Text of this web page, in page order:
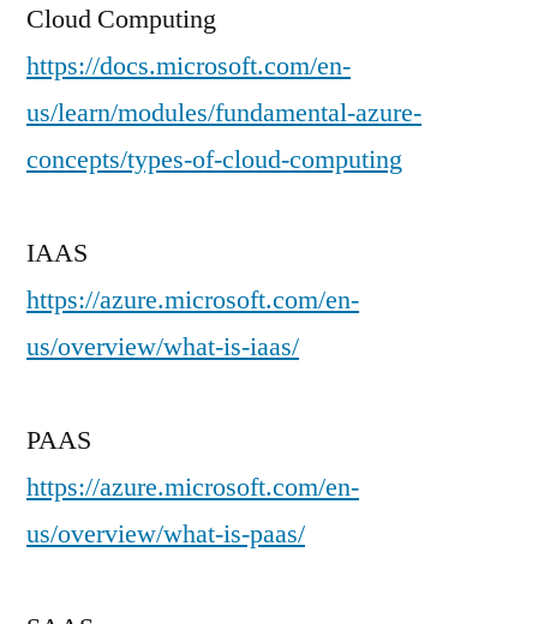
Cloud Computing
https://docs.microsoft.com/en-
us/learn/modules/fundamental-azure-
concepts/types-of-cloud-computing
IAAS
https://azure.microsoft.com/en-
us/overview/what-is-iaas/
PAAS
https://azure.microsoft.com/en-
us/overview/what-is-paas/